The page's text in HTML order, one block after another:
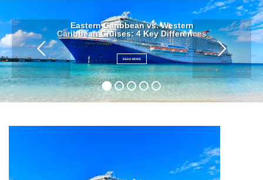
Eastern Caribbean vs. Western
Caribbean Cruises: 4 Key Differences
READ MORE